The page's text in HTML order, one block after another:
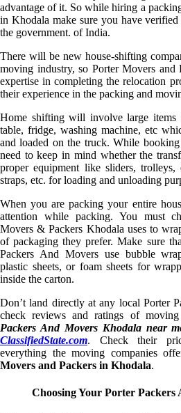
advantage of it. So while hiring a
in Khodala make sure you have
the government. of India.
There will be new house-shifting
moving industry, so Porter Movers and
expertise in completing the relocation
their experience in the packing and
Home shifting will involve large
table, fridge, washing machine, etc
and loaded on the truck. While
need to keep in mind whether the
proper equipment like sliders,
straps, etc. for loading and unloading
When you are packing your entire
attention while packing. You must
Movers & Packers Khodala uses to
of packaging they prefer. Make sure
Packers And Movers use bubble
plastic sheets, or foam sheets for
inside the carton.
Don’t land directly at any local Porter
check reviews and ratings of moving
Packers And Movers Khodala near
ClassifiedState.com. Check their
everything the moving companies
Movers and Packers in Khodala.
Choosing Your Porter Packers